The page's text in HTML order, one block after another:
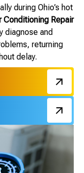
during Ohio’s hot
Conditioning Repair
diagnose and
returning
delay.